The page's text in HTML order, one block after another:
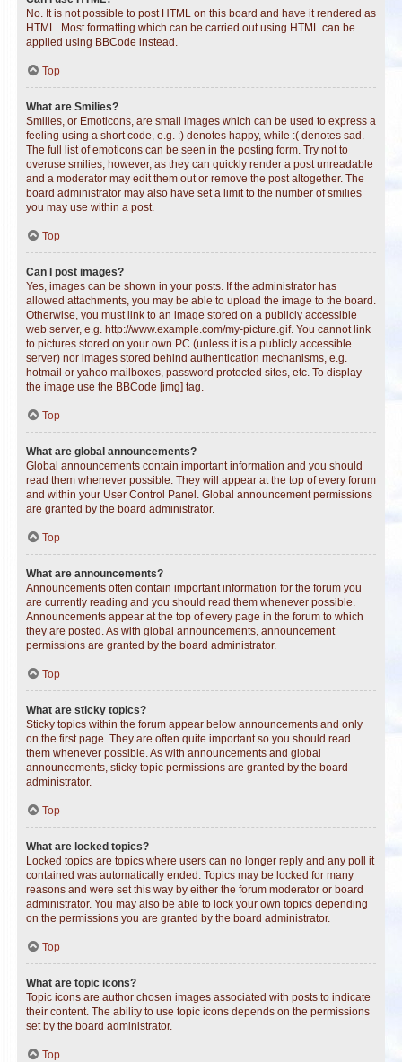
No. It is not possible to post HTML on this board and have it rendered as
HTML. Most formatting which can be carried out using HTML can be
applied using BBCode instead.
Top
What are Smilies?
Smilies, or Emoticons, are small images which can be used to express a
feeling using a short code, e.g. :) denotes happy, while :( denotes sad.
The full list of emoticons can be seen in the posting form. Try not to
overuse smilies, however, as they can quickly render a post unreadable
and a moderator may edit them out or remove the post altogether. The
board administrator may also have set a limit to the number of smilies
you may use within a post.
Top
Can I post images?
Yes, images can be shown in your posts. If the administrator has
allowed attachments, you may be able to upload the image to the board.
Otherwise, you must link to an image stored on a publicly accessible
web server, e.g. http://www.example.com/my-picture.gif. You cannot link
to pictures stored on your own PC (unless it is a publicly accessible
server) nor images stored behind authentication mechanisms, e.g.
hotmail or yahoo mailboxes, password protected sites, etc. To display
the image use the BBCode [img] tag.
Top
What are global announcements?
Global announcements contain important information and you should
read them whenever possible. They will appear at the top of every forum
and within your User Control Panel. Global announcement permissions
are granted by the board administrator.
Top
What are announcements?
Announcements often contain important information for the forum you
are currently reading and you should read them whenever possible.
Announcements appear at the top of every page in the forum to which
they are posted. As with global announcements, announcement
permissions are granted by the board administrator.
Top
What are sticky topics?
Sticky topics within the forum appear below announcements and only
on the first page. They are often quite important so you should read
them whenever possible. As with announcements and global
announcements, sticky topic permissions are granted by the board
administrator.
Top
What are locked topics?
Locked topics are topics where users can no longer reply and any poll it
contained was automatically ended. Topics may be locked for many
reasons and were set this way by either the forum moderator or board
administrator. You may also be able to lock your own topics depending
on the permissions you are granted by the board administrator.
Top
What are topic icons?
Topic icons are author chosen images associated with posts to indicate
their content. The ability to use topic icons depends on the permissions
set by the board administrator.
Top